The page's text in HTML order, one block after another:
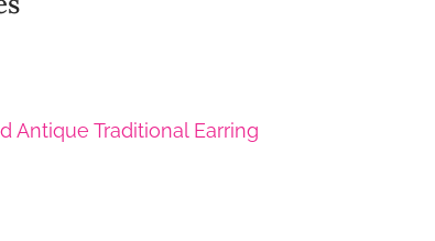
Antique Traditional Earring